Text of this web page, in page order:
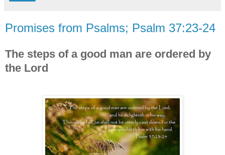
Promises from Psalms; Psalm 37:23-24
The steps of a good man are ordered by
the Lord